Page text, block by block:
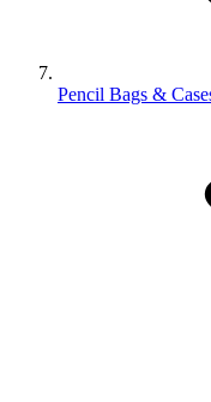
Pencil Bags &